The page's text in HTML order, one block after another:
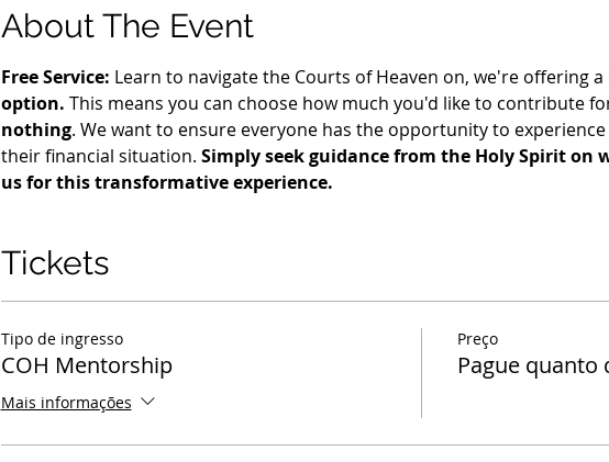
About The Event
Free Service: Learn to navigate the Courts of Heaven on, we're offering a
option. This means you can choose how much you'd like to contribute
nothing. We want to ensure everyone has the opportunity to
their financial situation. Simply seek guidance from the Holy Spirit on
us for this transformative experience.
Tickets
Tipo de ingresso
COH Mentorship
Mais informações
Preço
Pague quanto